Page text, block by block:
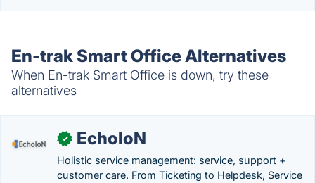
En-trak Smart Office Alternatives
When En-trak Smart Office is down, try these
alternatives
✓ EcholoN
Holistic service management: service, support +
customer care. From Ticketing to Helpdesk, Service